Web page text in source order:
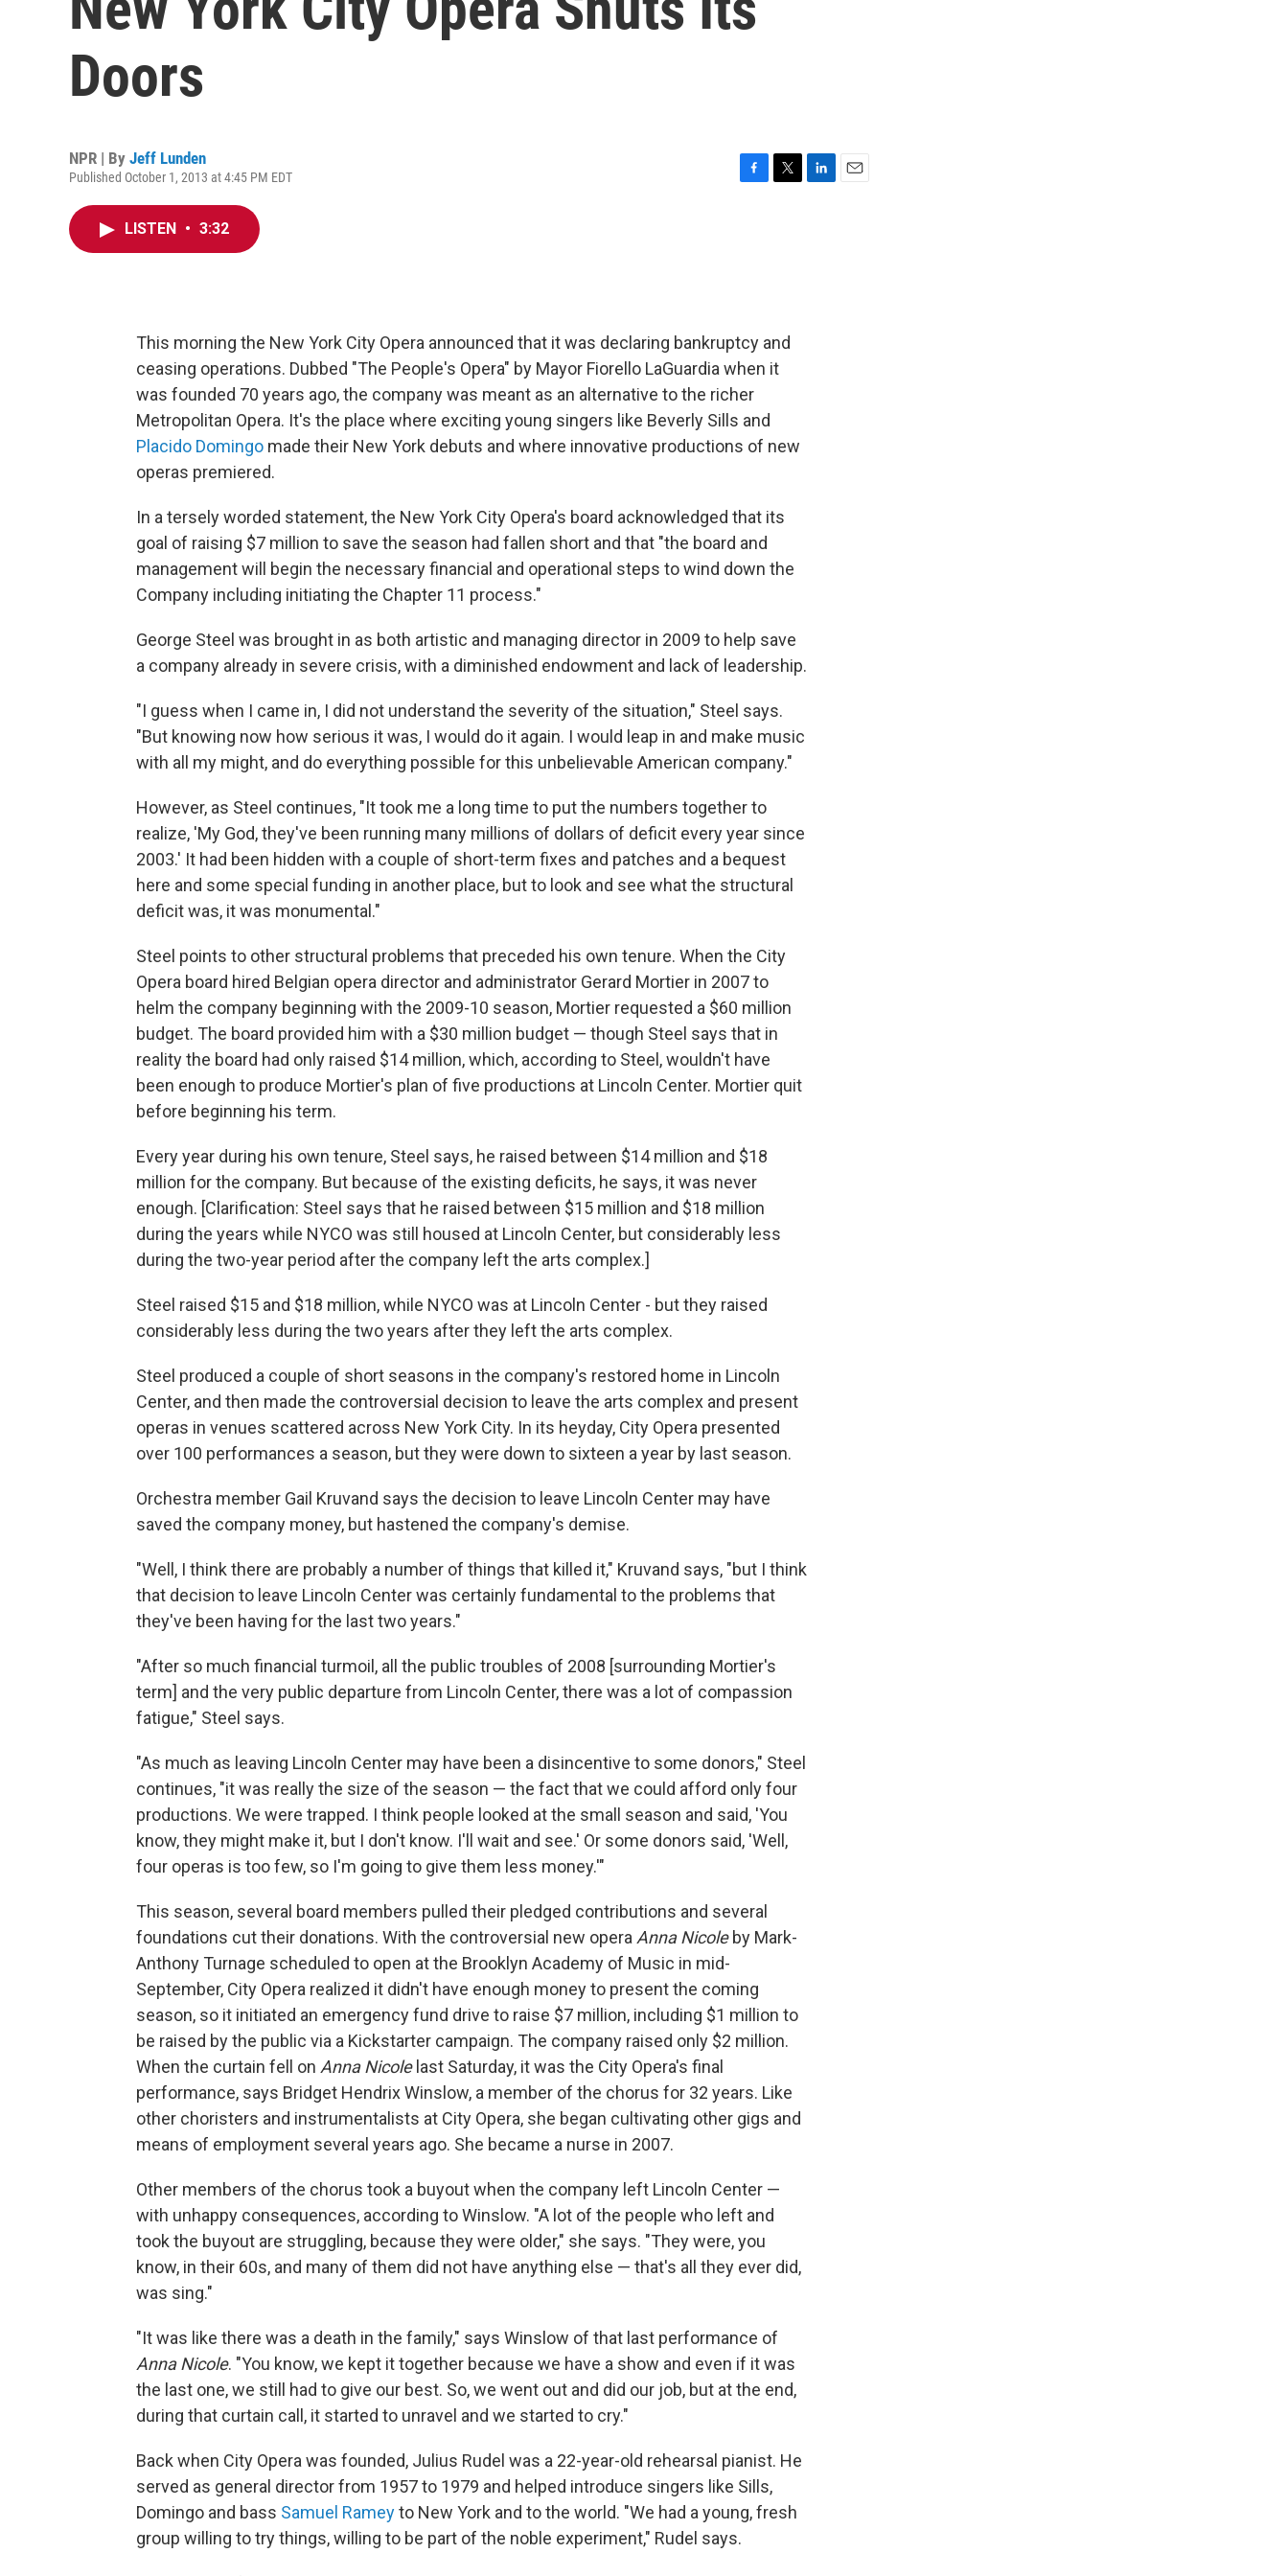
Doors
NPR | By Jeff Lunden
Published October 1, 2013 at 4:45 PM EDT
LISTEN • 3:32
This morning the New York City Opera announced that it was declaring bankruptcy and
ceasing operations. Dubbed "The People's Opera" by Mayor Fiorello LaGuardia when it
was founded 70 years ago, the company was meant as an alternative to the richer
Metropolitan Opera. It's the place where exciting young singers like Beverly Sills and
Placido Domingo made their New York debuts and where innovative productions of new
operas premiered.
In a tersely worded statement, the New York City Opera's board acknowledged that its
goal of raising $7 million to save the season had fallen short and that "the board and
management will begin the necessary financial and operational steps to wind down the
Company including initiating the Chapter 11 process."
George Steel was brought in as both artistic and managing director in 2009 to help save
a company already in severe crisis, with a diminished endowment and lack of leadership.
"I guess when I came in, I did not understand the severity of the situation," Steel says.
"But knowing now how serious it was, I would do it again. I would leap in and make music
with all my might, and do everything possible for this unbelievable American company."
However, as Steel continues, "It took me a long time to put the numbers together to
realize, 'My God, they've been running many millions of dollars of deficit every year since
2003.' It had been hidden with a couple of short-term fixes and patches and a bequest
here and some special funding in another place, but to look and see what the structural
deficit was, it was monumental."
Steel points to other structural problems that preceded his own tenure. When the City
Opera board hired Belgian opera director and administrator Gerard Mortier in 2007 to
helm the company beginning with the 2009-10 season, Mortier requested a $60 million
budget. The board provided him with a $30 million budget — though Steel says that in
reality the board had only raised $14 million, which, according to Steel, wouldn't have
been enough to produce Mortier's plan of five productions at Lincoln Center. Mortier quit
before beginning his term.
Every year during his own tenure, Steel says, he raised between $14 million and $18
million for the company. But because of the existing deficits, he says, it was never
enough. [Clarification: Steel says that he raised between $15 million and $18 million
during the years while NYCO was still housed at Lincoln Center, but considerably less
during the two-year period after the company left the arts complex.]
Steel raised $15 and $18 million, while NYCO was at Lincoln Center - but they raised
considerably less during the two years after they left the arts complex.
Steel produced a couple of short seasons in the company's restored home in Lincoln
Center, and then made the controversial decision to leave the arts complex and present
operas in venues scattered across New York City. In its heyday, City Opera presented
over 100 performances a season, but they were down to sixteen a year by last season.
Orchestra member Gail Kruvand says the decision to leave Lincoln Center may have
saved the company money, but hastened the company's demise.
"Well, I think there are probably a number of things that killed it," Kruvand says, "but I think
that decision to leave Lincoln Center was certainly fundamental to the problems that
they've been having for the last two years."
"After so much financial turmoil, all the public troubles of 2008 [surrounding Mortier's
term] and the very public departure from Lincoln Center, there was a lot of compassion
fatigue," Steel says.
"As much as leaving Lincoln Center may have been a disincentive to some donors," Steel
continues, "it was really the size of the season — the fact that we could afford only four
productions. We were trapped. I think people looked at the small season and said, 'You
know, they might make it, but I don't know. I'll wait and see.' Or some donors said, 'Well,
four operas is too few, so I'm going to give them less money.'"
This season, several board members pulled their pledged contributions and several
foundations cut their donations. With the controversial new opera Anna Nicoleby Mark-
Anthony Turnage scheduled to open at the Brooklyn Academy of Music in mid-
September, City Opera realized it didn't have enough money to present the coming
season, so it initiated an emergency fund drive to raise $7 million, including $1 million to
be raised by the public via a Kickstarter campaign. The company raised only $2 million.
When the curtain fell on Anna Nicolelast Saturday, it was the City Opera's final
performance, says Bridget Hendrix Winslow, a member of the chorus for 32 years. Like
other choristers and instrumentalists at City Opera, she began cultivating other gigs and
means of employment several years ago. She became a nurse in 2007.
Other members of the chorus took a buyout when the company left Lincoln Center —
with unhappy consequences, according to Winslow. "A lot of the people who left and
took the buyout are struggling, because they were older," she says. "They were, you
know, in their 60s, and many of them did not have anything else — that's all they ever did,
was sing."
"It was like there was a death in the family," says Winslow of that last performance of
Anna Nicole. "You know, we kept it together because we have a show and even if it was
the last one, we still had to give our best. So, we went out and did our job, but at the end,
during that curtain call, it started to unravel and we started to cry."
Back when City Opera was founded, Julius Rudel was a 22-year-old rehearsal pianist. He
served as general director from 1957 to 1979 and helped introduce singers like Sills,
Domingo and bass Samuel Rameyto New York and to the world. "We had a young, fresh
group willing to try things, willing to be part of the noble experiment," Rudel says.